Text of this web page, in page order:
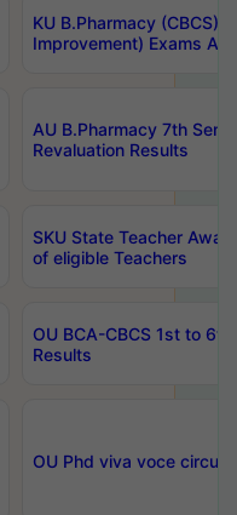
KU B.Pharmacy (CBCS)
Improvement) Exams
AU B.Pharmacy 7th
Revaluation Results
SKU State Teacher
of eligible Teachers
OU BCA-CBCS 1st to
Results
OU Phd viva voce